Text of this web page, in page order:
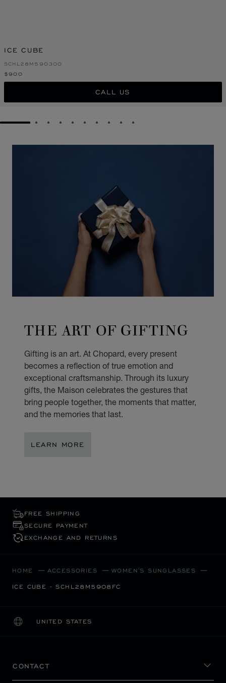
ICE CUBE
SCHL28M590300
$900
CALL US
GO TO SLIDE 1GO TO SLIDE 2
GO TO SLIDE 3
GO TO SLIDE 4
GO TO SLIDE 5
GO TO SLIDE 6
GO TO SLIDE 7
GO TO SLIDE 8
GO TO SLIDE 9
GO TO SLIDE 10
THE ART OF GIFTING
Gifting is an art. At Chopard, every present
becomes a reflection of true emotion and
exceptional craftsmanship. Through its luxury
gifts, the Maison celebrates the gestures that
bring people together, the moments that matter,
and the memories that last.
LEARN MORE
FREE SHIPPING
SECURE PAYMENT
EXCHANGE AND RETURNS
HOME ACCESSORIES WOMEN'S SUNGLASSES
ICE CUBE - SCHL28M5908FC
UNITED STATES
LOCALIZATION (CHANGE COUNTRY)
CHANGE COUNTRY
CONTACT